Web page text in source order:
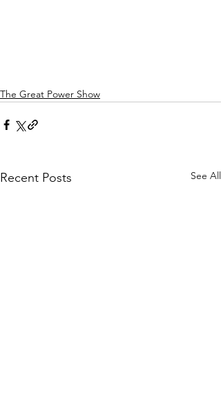
The Great Power Show
Recent Posts See All